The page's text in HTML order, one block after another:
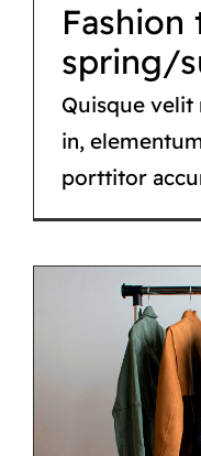
spring/
Quisque velit
in,
porttitor
16
you
this